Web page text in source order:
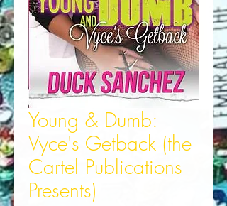
Young & Dumb:
Vyce's Getback (the
Cartel Publications
Presents)